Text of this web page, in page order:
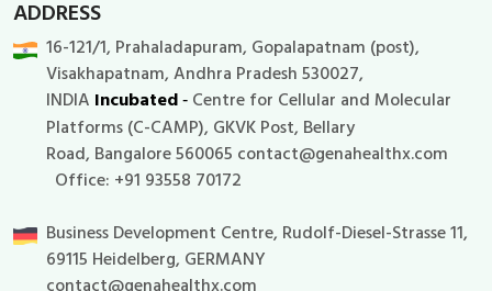
ADDRESS
16-121/1, Prahaladapuram, Gopalapatnam (post),
Visakhapatnam, Andhra Pradesh 530027,
INDIA Incubated - Centre for Cellular and Molecular
Platforms (C-CAMP), GKVK Post, Bellary
Road, Bangalore 560065 contact@genahealthx.com
Office: +91 93558 70172
Business Development Centre, Rudolf-Diesel-Strasse 11,
69115 Heidelberg, GERMANY
contact@genahealthx.com